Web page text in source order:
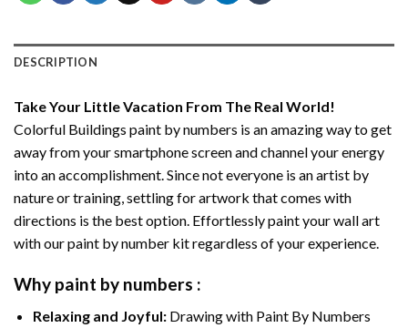
DESCRIPTION
Take Your Little Vacation From The Real World!
Colorful Buildings paint by numbers is an amazing way to get
away from your smartphone screen and channel your energy
into an accomplishment. Since not everyone is an artist by
nature or training, settling for artwork that comes with
directions is the best option. Effortlessly paint your wall art
with ourpaint by number kitregardless of your experience.
Why paint by numbers :
Relaxing and Joyful: Drawing with Paint By Numbers